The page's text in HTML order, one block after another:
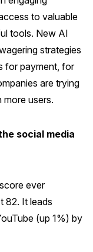
to valuable
tools. New AI
strategies
for payment, for
are trying
more users.
social media
ever
82. It leads
(up 1%) by